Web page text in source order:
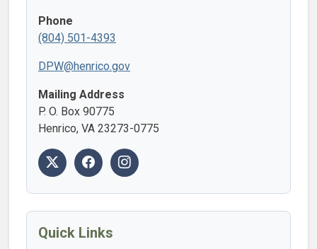
Phone
(804) 501-4393
DPW@henrico.gov
Mailing Address
P. O. Box 90775
Henrico, VA 23273-0775
Quick Links